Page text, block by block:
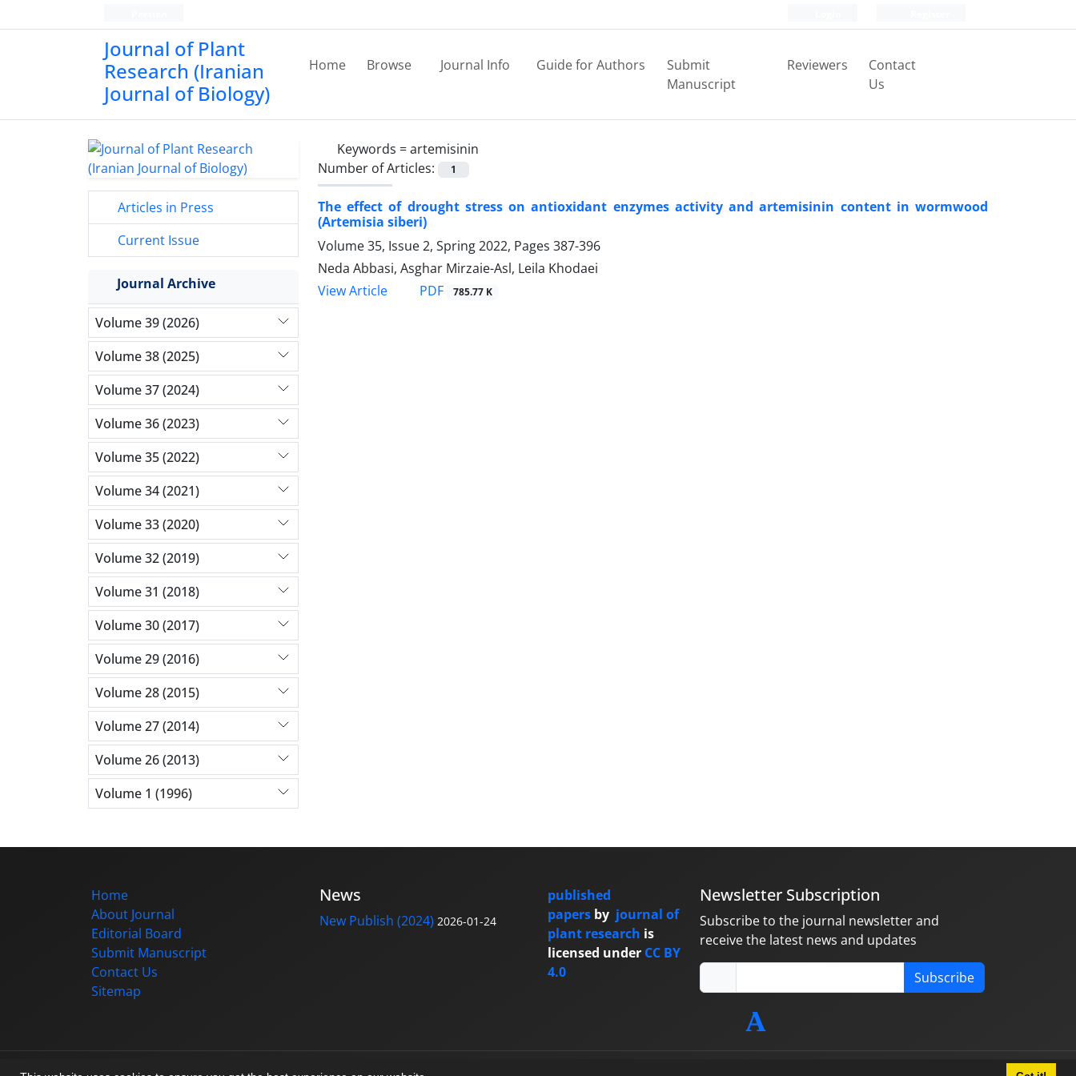
Journal of Plant
Research (Iranian
Journal of Biology)
Home Browse Journal Info Guide for Authors
Submit
Manuscript
Reviewers
Contact
Us
Keywords =artemisinin
Number of Articles:
1
The effect of drought stress on antioxidant enzymes activity and artemisinin content in wormwood
(Artemisia siberi)
Volume 35, Issue 2, Spring 2022, Pages 387-396
Neda Abbasi, Asghar Mirzaie-Asl, Leila Khodaei
View Article
PDF 785.77 K
Articles in Press
Current Issue
Journal Archive
Volume 39 (2026)
Volume 38 (2025)
Volume 37 (2024)
Volume 36 (2023)
Volume 35 (2022)
Volume 34 (2021)
Volume 33 (2020)
Volume 32 (2019)
Volume 31 (2018)
Volume 30 (2017)
Volume 29 (2016)
Volume 28 (2015)
Volume 27 (2014)
Volume 26 (2013)
Volume 1 (1996)
Home
About Journal
Editorial Board
Submit Manuscript
Contact Us
Sitemap
News
New Publish (2024) 2026-01-24
published
papers by journal of
plant research is
licensed under CC BY
4.0
Newsletter Subscription
Subscribe to the journal newsletter and
receive the latest news and updates
Subscribe